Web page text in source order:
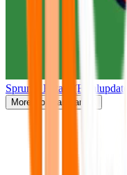
Sprunki Retake(Finalupdate)
More Popular Games